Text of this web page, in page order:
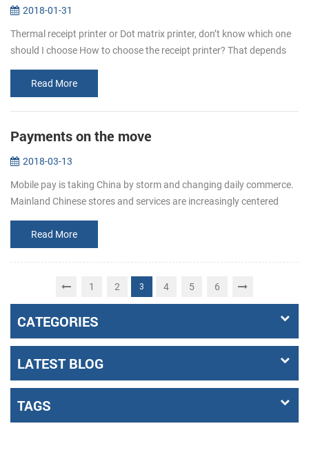
2018-01-31
Thermal receipt printer or Dot matrix printer, don’t know which one
should I choose How to choose the receipt printer? That depends
printer,...Read More
Payments on the move
2018-03-13
Mobile pay is taking China by storm and changing daily commerce.
Mainland Chinese stores and services are increasingly centered
Read More
1 2 3 4 5 6
CATEGORIES
LATEST BLOG
TAGS